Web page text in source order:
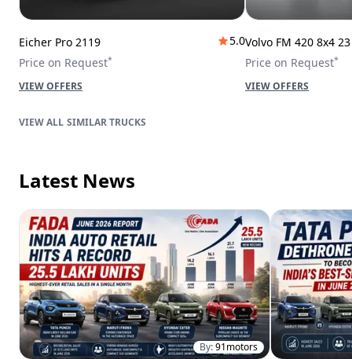
Eicher Pro 2119
5.0
Price on Request*
VIEW OFFERS
Volvo FM 420 8x4
Price on Request*
VIEW OFFERS
SIMILAR TRUCKS
Latest News
By:91motors